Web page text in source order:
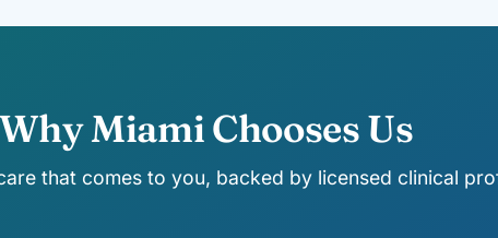
Why Miami Chooses Us
that comes to you, backed by licensed clinical